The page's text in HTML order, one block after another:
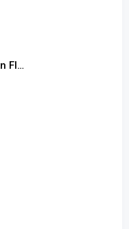
2012 Global 5000 Vision Flight Deck